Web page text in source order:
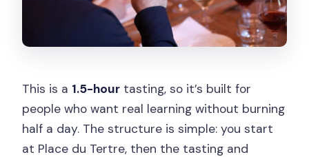
This is a 1.5-hour tasting, so it’s built for
people who want real learning without burning
half a day. The structure is simple: you start
at Place du Tertre, then the tasting and